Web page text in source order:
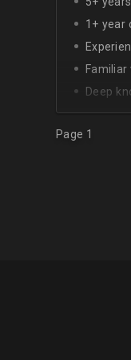
1+ year
Deep
A
Page 1